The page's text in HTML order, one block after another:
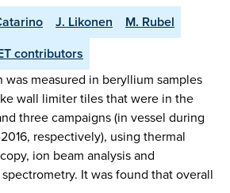
J. Likonen
M. Rubel
contributors
measured in beryllium samples
wall limiter tiles that were in the
three campaigns (in vessel during
respectively), using thermal
ion beam analysis and
It was found that overall